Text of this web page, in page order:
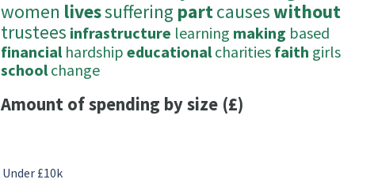
women livessuffering partcauseswithout
trustees infrastructure learning making based
financial hardship educationalcharities faith girls
schoolchange
Amount of spending by size (£)
Under £10k